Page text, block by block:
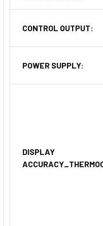
CONTROL OUTPUT:
POWER SUPPLY:
DISPLAY